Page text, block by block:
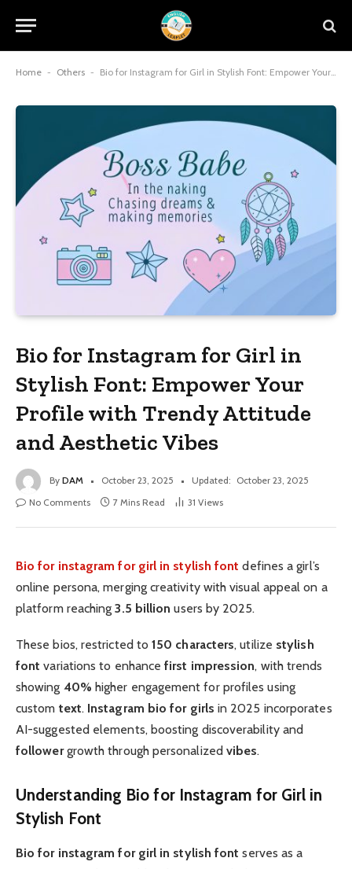
Home - Others - Bio for Instagram for Girl in Stylish Font: Empower Your Profile with Trendy Attitude and Aesthetic Vibes
Bio for Instagram for Girl in
Stylish Font: Empower Your
Profile with Trendy Attitude
and Aesthetic Vibes
By DAM October 23, 2025 Updated: October 23, 2025
No Comments
7 Mins Read 31 Views
Bio for instagram for girl in stylish font defines a girl’s
online persona, merging creativity with visual appeal on a
platform reaching3.5 billion users by 2025.
These bios, restricted to150 characters, utilize stylish
font variations to enhancefirst impression, with trends
showing 40% higher engagement for profiles using
custom text. Instagram bio for girls in 2025 incorporates
AI-suggested elements, boosting discoverability and
followergrowth through personalized vibes.
Understanding Bio for Instagram for Girl in
Stylish Font
Bio for instagram for girl in stylish font serves as a